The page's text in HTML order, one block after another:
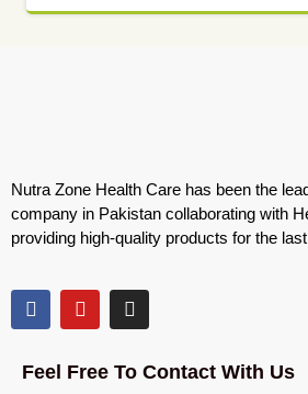
Nutra Zone Health Care has been the
company in Pakistan collaborating with
providing high-quality products for the
Feel Free To Contact With Us